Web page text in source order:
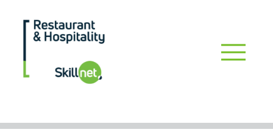
Driving professional development & upskilling for the restaurant
and hospitality industry #restaurants #hospitality